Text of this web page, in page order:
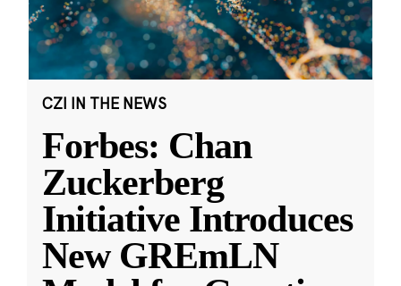
CZI IN THE NEWS
Forbes: Chan
Zuckerberg
Initiative Introduces
New GREmLN